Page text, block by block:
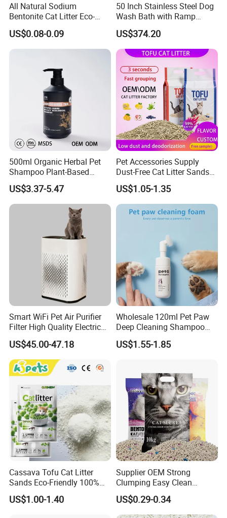
All Natural Sodium
Bentonite Cat Litter Eco-
Friendly Safe Material Dust
Free Quick Strong Clumping
& Long Lasting Odor Block
US$0.08-0.09
50 Inch Stainless Steel Dog
Wash Bath with Ramp
Grooming Tub
US$374.20
500ml Organic Herbal Pet
Shampoo Plant-Based
Formula for Sensitive Skin
Dogs & Cats
US$3.37-5.47
Pet Accessories Supply
Dust-Free Cat Litter Sands
Natural Mateial Lightweight
Cat Litter Biodegradable
Eco-Friendly Clumping OEM
Tofu Cat Litter
US$1.05-1.35
Smart WiFi Pet Air Purifier
Filter High Quality Electric
Cleaner
US$45.00-47.18
Wholesale 120ml Pet Paw
Deep Cleaning Shampoo
Foam Pet Paw Care
US$1.55-1.85
Cassava Tofu Cat Litter
Sands Eco-Friendly 100%
Plant Fiber Disposable
Natural Scent 1kg 5kg 10L
US$1.00-1.40
Supplier OEM Strong
Clumping Easy Clean
Sodium Clay Cat Sand Dust
Free Premium Bentonite Cat
Litter
US$0.29-0.34